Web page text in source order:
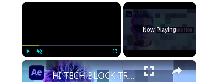
×
Play Unmute Fullscreen
Now Playing
×
HI TECH BLOCK TRANSITION in After Effects Tutorial